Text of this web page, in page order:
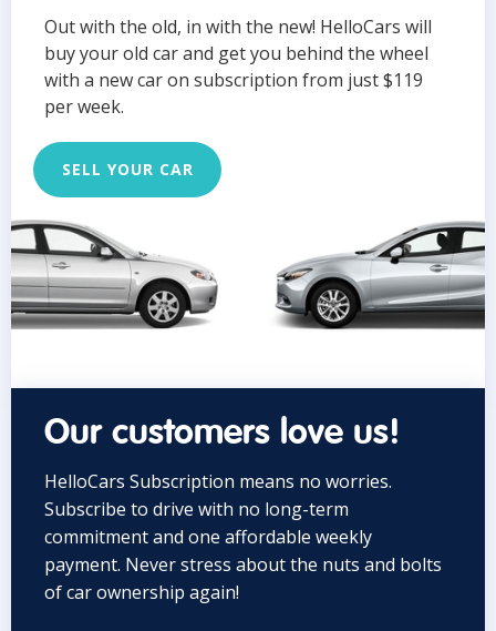
Out with the old, in with the new! HelloCars will
buy your old car and get you behind the wheel
with a new car on subscription from just $119
per week.
SELL YOUR CAR
Our customers love us!
HelloCars Subscription means no worries.
Subscribe to drive with no long-term
commitment and one affordable weekly
payment. Never stress about the nuts and bolts
of car ownership again!